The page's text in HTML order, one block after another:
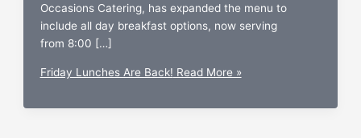
Occasions Catering, has expanded the menu to
include all day breakfast options, now serving
from 8:00 […]
Friday Lunches Are Back! Read More »